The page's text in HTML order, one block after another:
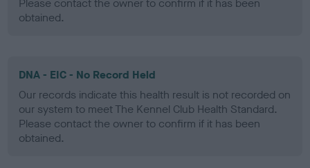
Please contact the owner to confirm if it has been
obtained.
DNA - EIC - No Record Held
Our records indicate this health result is not recorded on
our system to meet The Kennel Club Health Standard.
Please contact the owner to confirm if it has been
obtained.